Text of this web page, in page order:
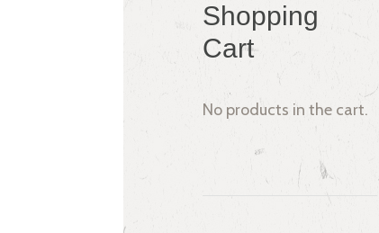
Shopping
Cart
No products in the cart.